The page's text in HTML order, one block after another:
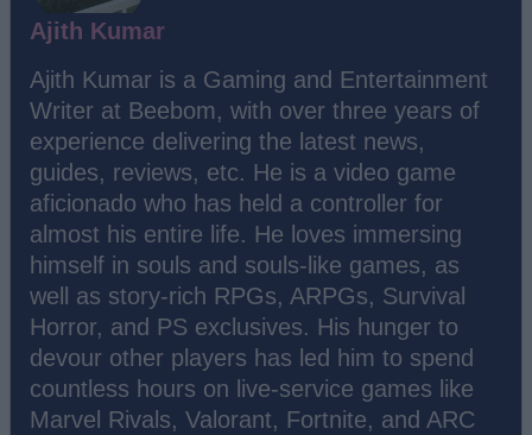
Ajith Kumar
Ajith Kumar is a Gaming and Entertainment
Writer at Beebom, with over three years of
experience delivering the latest news,
guides, reviews, etc. He is a video game
aficionado who has held a controller for
almost his entire life. He loves immersing
himself in souls and souls-like games, as
well as story-rich RPGs, ARPGs, Survival
Horror, and PS exclusives. His hunger to
devour other players has led him to spend
countless hours on live-service games like
Marvel Rivals, Valorant, Fortnite, and ARC